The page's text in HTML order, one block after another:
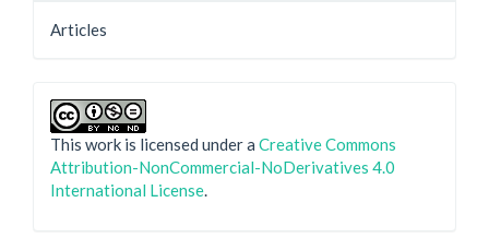
Articles
This work is licensed under a Creative Commons
Attribution-NonCommercial-NoDerivatives 4.0
International License.